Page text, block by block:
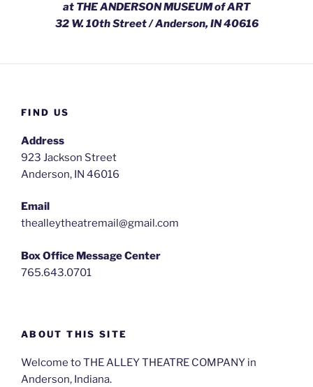
at THE ANDERSON MUSEUM of ART
32 W. 10th Street / Anderson, IN 40616
FIND US
Address
923 Jackson Street
Anderson, IN 46016
Email
thealleytheatremail@gmail.com
Box Office Message Center
765.643.0701
ABOUT THIS SITE
Welcome to THE ALLEY THEATRE COMPANY in
Anderson, Indiana.